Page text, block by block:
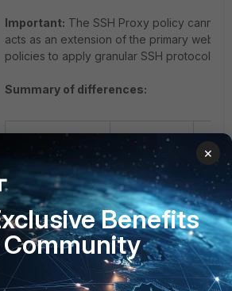
Important: The SSH Proxy policy cannot
acts as an extension of the primary web/
policies to apply granular SSH protocol
Summary of differences:
Feature
SSH
Tunnel
Policy
Primary
Inspects
traffic
nested
insidean
SSH port-
×
Benefits